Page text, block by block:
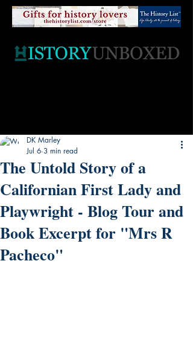
The Untold Story of a
Californian First Lady and
Playwright - Blog Tour and
Book Excerpt for "Mrs R
Pacheco"
DK Marley
Jul 6 3 min read